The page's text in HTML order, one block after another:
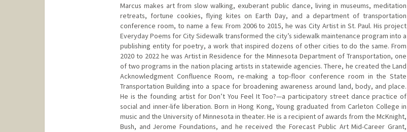
Marcus makes art from slow walking, exuberant public dance, living in museums, meditation
retreats, fortune cookies, flying kites on Earth Day, and a department of transportation
conference room, to name a few. From 2006 to 2015, he was City Artist in St. Paul. His project
Everyday Poems for City Sidewalk transformed the city’s sidewalk maintenance program into a
publishing entity for poetry, a work that inspired dozens of other cities to do the same. From
2020 to 2022 he was Artist in Residence for the Minnesota Department of Transportation, one
of two programs in the nation placing artists in statewide agencies. There, he created the Land
Acknowledgment Confluence Room, re-making a top-floor conference room in the State
Transportation Building into a space for broadening awareness around land, body, and place.
He is the founding artist for Don’t You Feel It Too?—a participatory street dance practice of
social and inner-life liberation. Born in Hong Kong, Young graduated from Carleton College in
music and the University of Minnesota in theater. He is a recipient of awards from the McKnight,
Bush, and Jerome Foundations, and he received the Forecast Public Art Mid-Career Grant,